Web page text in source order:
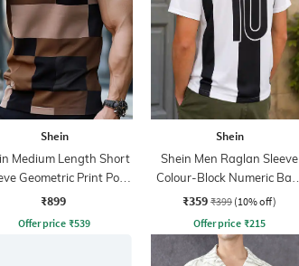
Shein
Medium Length Short
Geometric Print Polo
Tshirt
₹899
Offer price ₹539
Shein
Shein Men Raglan Sleeve
Colour-Block Numeric Back
Print Crew Tshirt
₹359 ₹399 (10% off)
Offer price ₹215